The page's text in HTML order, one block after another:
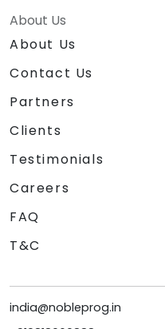
About Us
About Us
Contact Us
Partners
Clients
Testimonials
Careers
FAQ
T&C
india@nobleprog.in